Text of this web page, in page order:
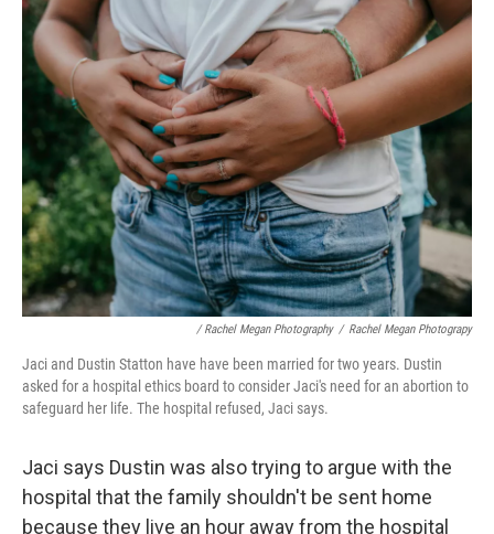
/ Rachel Megan Photography / Rachel Megan Photograpy
Jaci and Dustin Statton have have been married for two years. Dustin
asked for a hospital ethics board to consider Jaci's need for an abortion to
safeguard her life. The hospital refused, Jaci says.
Jaci says Dustin was also trying to argue with the
hospital that the family shouldn't be sent home
because they live an hour away from the hospital